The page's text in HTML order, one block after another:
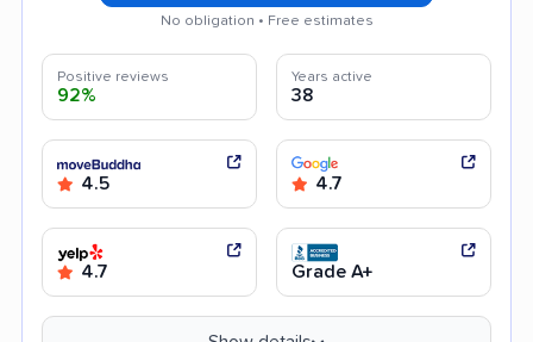
No obligation • Free estimates
Positive reviews
92%
Years active
38
4.5 4.7
4.7 Grade A+